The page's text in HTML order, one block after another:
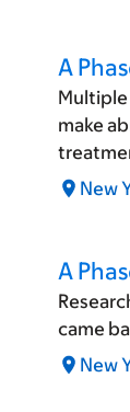
A
Multiple
make
New
A
came
New